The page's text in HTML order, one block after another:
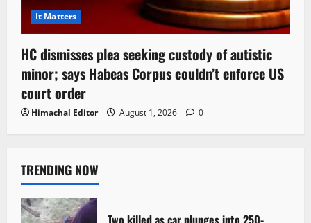
It Matters
HC dismisses plea seeking custody of autistic
minor; says Habeas Corpus couldn’t enforce US
court order
Himachal Editor August 1, 2026 0
TRENDING NOW